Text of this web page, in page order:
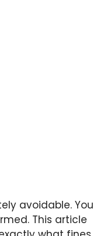
avoidable. You
This article